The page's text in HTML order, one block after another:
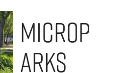
Microp
arks